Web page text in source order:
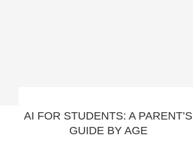
AI FOR STUDENTS: A PARENT’S
GUIDE BY AGE